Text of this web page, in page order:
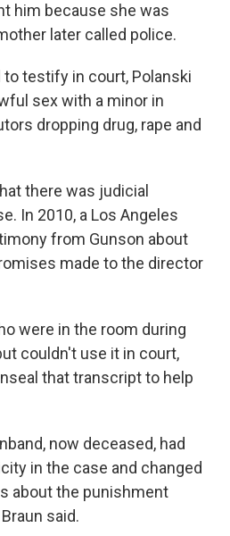
him because she was
later called police.
testify in court, Polanski
sex with a minor in
dropping drug, rape and
there was judicial
In 2010, a Los Angeles
from Gunson about
made to the director
were in the room during
couldn't use it in court,
that transcript to help
now deceased, had
in the case and changed
about the punishment
said.